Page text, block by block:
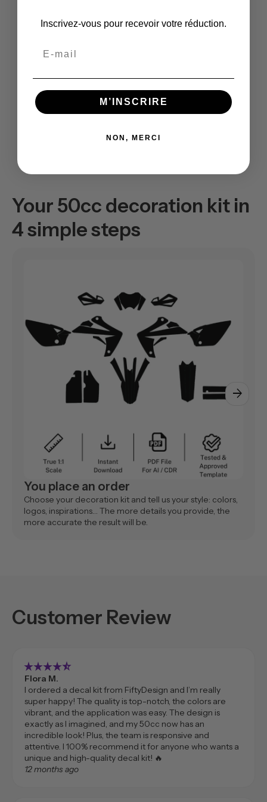
Your 50cc decoration kit in
4 simple steps
arrow_forward
You place an order
Choose your decoration kit and tell us your style: colors,
logos, inspirations… The more details you provide, the
more accurate the result will be.
Customer Review
star_ratestar_ratestar_ratestar_ratestar_rate_half
Flora M.
I ordered a decal kit from FiftyDesign and I’m really
super happy! The quality is top-notch, the colors are
vibrant, and the application was easy. The design is
exactly as I imagined, and my 50cc now has an
incredible look! Plus, the team is responsive and
attentive. I 100% recommend it for anyone who wants a
unique and high-quality decal kit! 🔥
12 months ago
Inscrivez-vous pour recevoir votre réduction.
M’INSCRIRE
NON, MERCI